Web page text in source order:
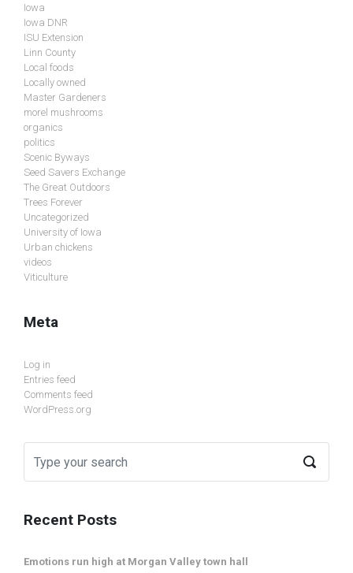
Iowa
Iowa DNR
ISU Extension
Linn County
Local foods
Locally owned
Master Gardeners
morel mushrooms
organics
politics
Scenic Byways
Seed Savers Exchange
The Great Outdoors
Trees Forever
Uncategorized
University of Iowa
Urban chickens
videos
Viticulture
Meta
Log in
Entries feed
Comments feed
WordPress.org
Recent Posts
Emotions run high at Morgan Valley town hall